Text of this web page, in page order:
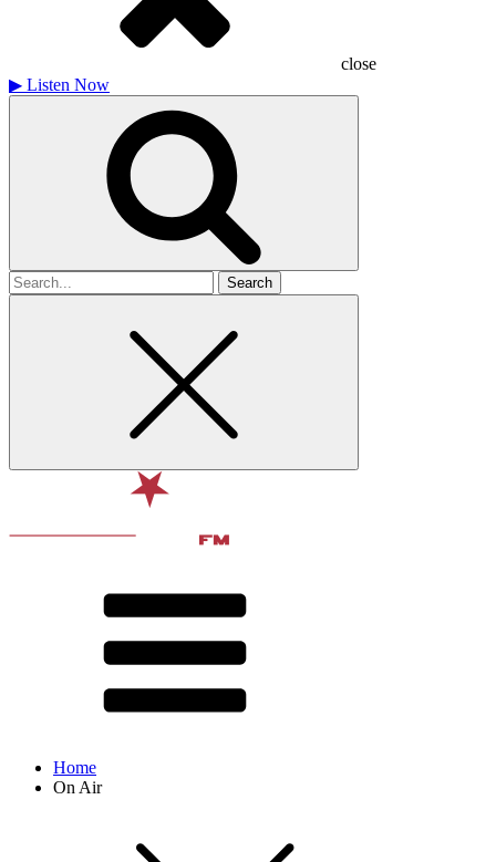
close
▶ Listen Now
Search
for
Home
On Air